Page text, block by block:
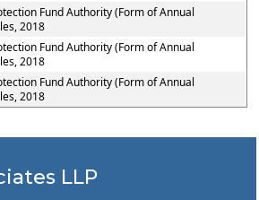
Fund Authority (Form of Annual
2018
Fund Authority (Form of Annual
2018
Fund Authority (Form of Annual
2018
LLP